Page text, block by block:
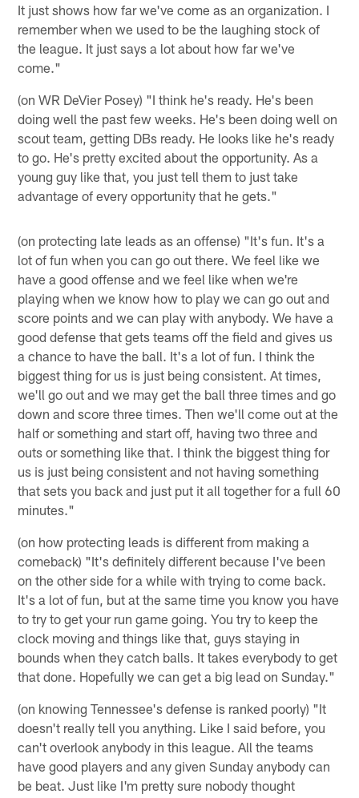
It just shows how far we've come as an organization. I
remember when we used to be the laughing stock of
the league. It just says a lot about how far we've
come."
(on WR DeVier Posey) "I think he's ready. He's been
doing well the past few weeks. He's been doing well on
scout team, getting DBs ready. He looks like he's ready
to go. He's pretty excited about the opportunity. As a
young guy like that, you just tell them to just take
advantage of every opportunity that he gets."
(on protecting late leads as an offense) "It's fun. It's a
lot of fun when you can go out there. We feel like we
have a good offense and we feel like when we're
playing when we know how to play we can go out and
score points and we can play with anybody. We have a
good defense that gets teams off the field and gives us
a chance to have the ball. It's a lot of fun. I think the
biggest thing for us is just being consistent. At times,
we'll go out and we may get the ball three times and go
down and score three times. Then we'll come out at the
half or something and start off, having two three and
outs or something like that. I think the biggest thing for
us is just being consistent and not having something
that sets you back and just put it all together for a full 60
minutes."
(on how protecting leads is different from making a
comeback) "It's definitely different because I've been
on the other side for a while with trying to come back.
It's a lot of fun, but at the same time you know you have
to try to get your run game going. You try to keep the
clock moving and things like that, guys staying in
bounds when they catch balls. It takes everybody to get
that done. Hopefully we can get a big lead on Sunday."
(on knowing Tennessee's defense is ranked poorly) "It
doesn't really tell you anything. Like I said before, you
can't overlook anybody in this league. All the teams
have good players and any given Sunday anybody can
be beat. Just like I'm pretty sure nobody thought